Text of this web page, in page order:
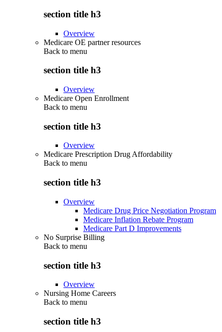
section title h3
Overview
Medicare OE partner resources
Back to menu
section title h3
Overview
Medicare Open Enrollment
Back to menu
section title h3
Overview
Medicare Prescription Drug Affordability
Back to menu
section title h3
Overview
Medicare Drug Price Negotiation Program
Medicare Inflation Rebate Program
Medicare Part D Improvements
No Surprise Billing
Back to menu
section title h3
Overview
Nursing Home Careers
Back to menu
section title h3